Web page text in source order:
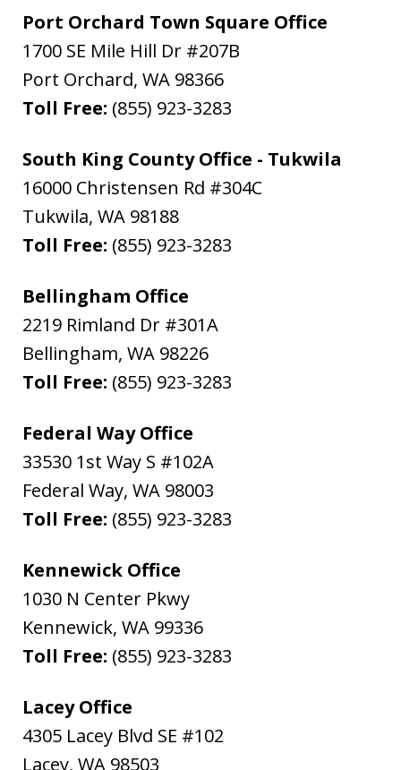
Port Orchard Town Square Office
1700 SE Mile Hill Dr #207B
Port Orchard, WA 98366
Toll Free: (855) 923-3283
South King County Office - Tukwila
16000 Christensen Rd #304C
Tukwila, WA 98188
Toll Free: (855) 923-3283
Bellingham Office
2219 Rimland Dr #301A
Bellingham, WA 98226
Toll Free: (855) 923-3283
Federal Way Office
33530 1st Way S #102A
Federal Way, WA 98003
Toll Free: (855) 923-3283
Kennewick Office
1030 N Center Pkwy
Kennewick, WA 99336
Toll Free: (855) 923-3283
Lacey Office
4305 Lacey Blvd SE #102
Lacey, WA 98503